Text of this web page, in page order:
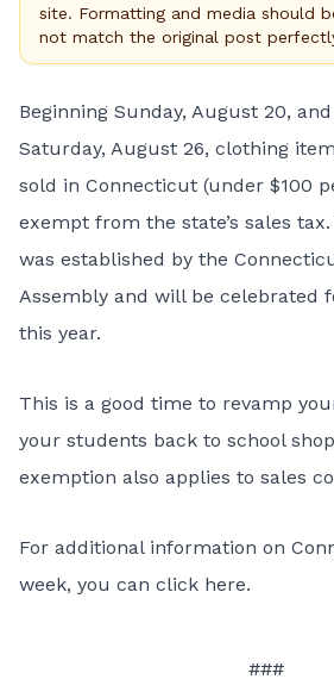
site. Formatting and media should
not match the original post
Beginning Sunday, August 20,
Saturday, August 26, clothing
sold in Connecticut (under $100
exempt from the state’s sales
was established by the
Assembly and will be celebrated
this year.
This is a good time to revamp
your students back to school
exemption also applies to sales
For additional information on
week, you can click here.
###